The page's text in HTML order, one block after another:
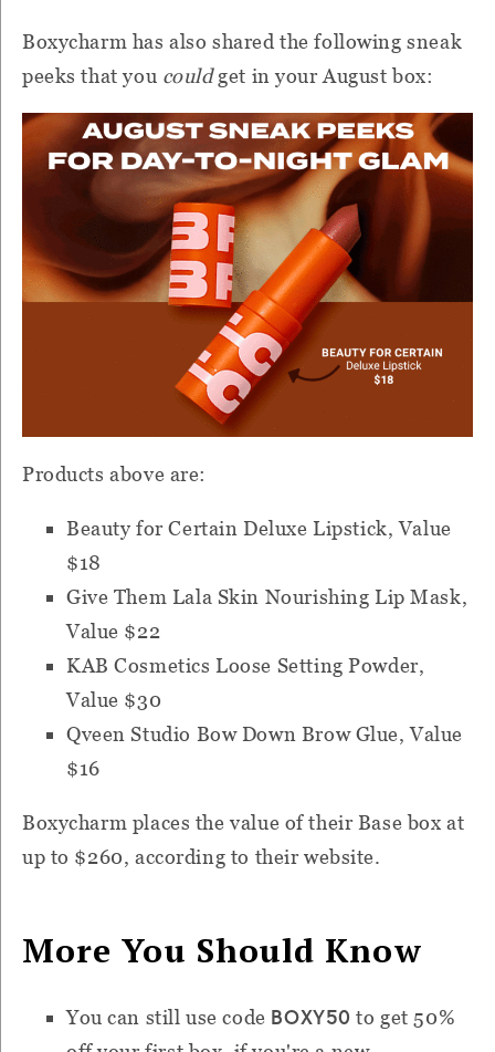
Boxycharm has also shared the following sneak
peeks that you couldget in your August box:
Products above are:
Beauty for Certain Deluxe Lipstick, Value
$18
Give Them Lala Skin Nourishing Lip Mask,
Value $22
KAB Cosmetics Loose Setting Powder,
Value $30
Qveen Studio Bow Down Brow Glue, Value
$16
Boxycharm places the value of their Base box at
up to $260, according to their website.
More You Should Know
You can still use code BOXY50 to get 50%